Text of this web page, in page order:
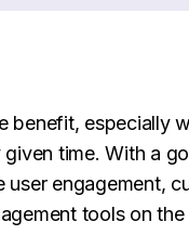
benefit, especially
time. With a
engagement,
tools on the